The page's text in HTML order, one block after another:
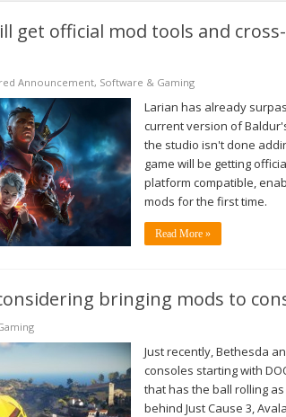
get official mod tools and
Announcement, Software & Gaming
Larian has already
current version of
the studio isn't done
game will be getting
platform compatible,
mods for the first time.
Read More »
bringing mods to
Just recently, Bethesda
consoles starting with
that has the ball rolling
behind Just Cause 3,